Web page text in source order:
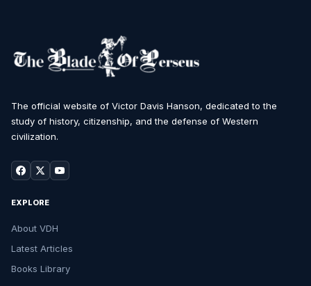
The official website of Victor Davis Hanson, dedicated to the
study of history, citizenship, and the defense of Western
civilization.
EXPLORE
About VDH
Latest Articles
Books Library